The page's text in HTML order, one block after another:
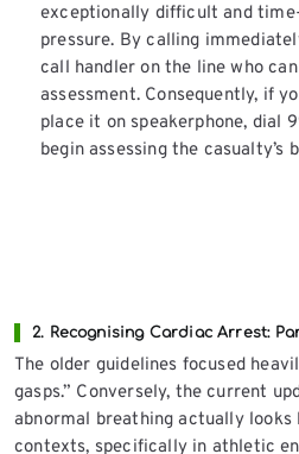
exceptionally difficult and
pressure. By calling
call handler on the line who
assessment. Consequently, if
place it on speakerphone, dial
begin assessing the casualty’s
2. Recognising Cardiac Arrest:
The older guidelines focused
gasps.” Conversely, the current
abnormal breathing actually
contexts, specifically in athletic